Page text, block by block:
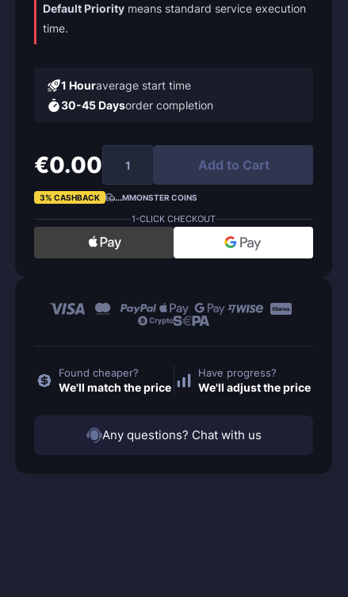
Default Priority means standard service execution
time.
1 Houraverage start time
30-45 Daysorder completion
€0.00 Add to Cart
3% CASHBACK ...MMONSTER COINS
1-CLICK CHECKOUT
Found cheaper?
We'll match the price
Have progress?
We'll adjust the price
Any questions? Chat with us